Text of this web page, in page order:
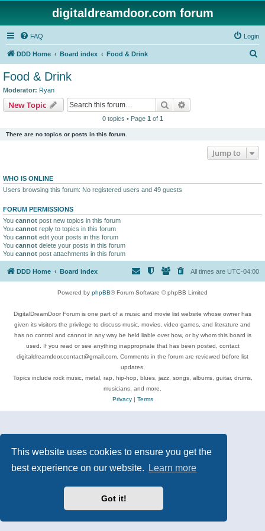
This website uses cookies to ensure you get the
best experience on our website.
Learn more
Got it!
digitaldreamdoor.com forum
FAQ Login
DDD Home Board index Food & Drink
Food & Drink
Moderator: Ryan
New Topic Search
0 topics • Page 1 of 1
There are no topics or posts in this forum.
Jump to
WHO IS ONLINE
Users browsing this forum: No registered users and 49 guests
FORUM PERMISSIONS
You cannot post new topics in this forum
You cannot reply to topics in this forum
You cannot edit your posts in this forum
You cannot delete your posts in this forum
You cannot post attachments in this forum
DDD Home Board index All times are UTC-04:00
Powered by phpBB® Forum Software © phpBB Limited
DigitalDreamDoor Forum is one part of a music and movie list website whose owner has
given its visitors the privilege to discuss music, movies, video games, and literature and
has no control and cannot in any way be held liable over how, or by whom this board is
used. If you read or see anything inappropriate that has been posted, contact
digitaldreamdoor.contact@gmail.com. Comments in the forum are reviewed before list
updates.
Topics include rock music, metal, rap, hip-hop, blues, jazz, songs, albums, guitar, drums,
musicians, and more.
Privacy| Terms